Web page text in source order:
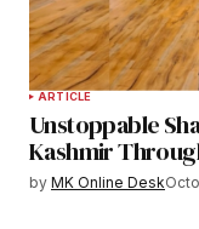
ARTICLE
Unstoppable
Kashmir
by MK Online Desk